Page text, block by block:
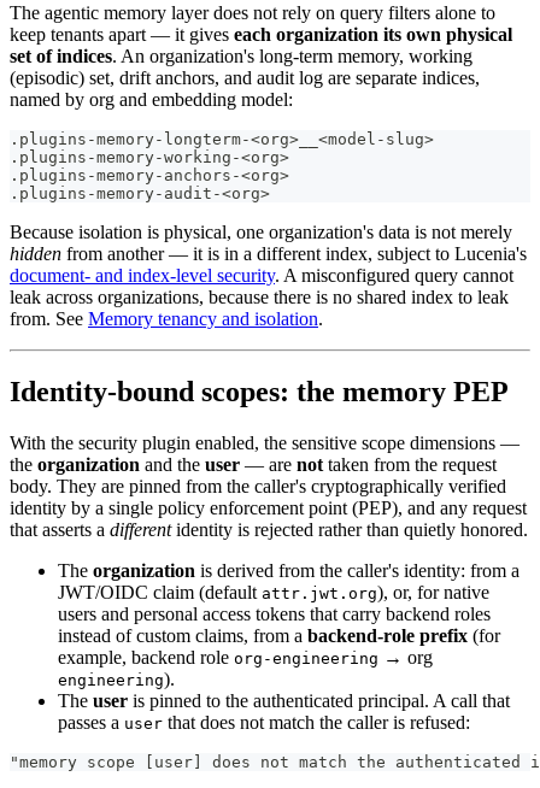
The agentic memory layer does not rely on query filters alone to
keep tenants apart — it gives each organization its own physical
set of indices. An organization's long-term memory, working
(episodic) set, drift anchors, and audit log are separate indices,
named by org and embedding model:
.plugins-memory-longterm-<org>__<model-slug>
.plugins-memory-working-<org>
.plugins-memory-anchors-<org>
.plugins-memory-audit-<org>
Because isolation is physical, one organization's data is not merely
hidden from another — it is in a different index, subject to Lucenia's
document- and index-level security. A misconfigured query cannot
leak across organizations, because there is no shared index to leak
from. See Memory tenancy and isolation.
Identity-bound scopes: the memory PEP
With the security plugin enabled, the sensitive scope dimensions —
the organization and the user — are not taken from the request
body. They are pinned from the caller's cryptographically verified
identity by a single policy enforcement point (PEP), and any request
that asserts a differentidentity is rejected rather than quietly honored.
The organization is derived from the caller's identity: from a
JWT/OIDC claim (default attr.jwt.org), or, for native
users and personal access tokens that carry backend roles
instead of custom claims, from a backend-role prefix (for
example, backend role org-engineering → org
engineering).
The user is pinned to the authenticated principal. A call that
passes a user that does not match the caller is refused:
"memory scope [user] does not match the